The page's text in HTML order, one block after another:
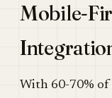
Mobile-
With 60-70%